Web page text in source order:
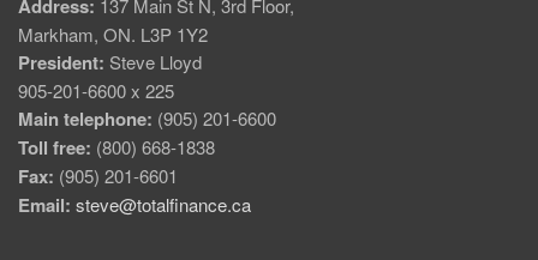
Address:
Markham, ON. L3P 1Y2
President: Steve Lloyd
905-201-6600 x 225
Main telephone: (905) 201-6600
Toll free: (800) 668-1838
Fax: (905) 201-6601
Email: steve@totalfinance.ca